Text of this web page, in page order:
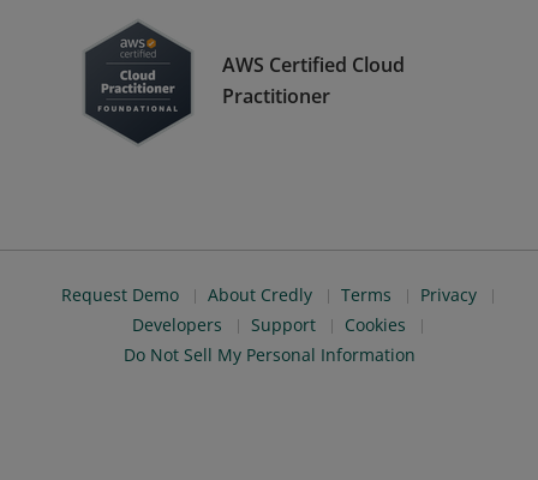
AWS Certified Cloud
Practitioner
Request Demo About Credly Terms
Privacy
Developers
Support
Cookies
Do Not Sell My Personal Information